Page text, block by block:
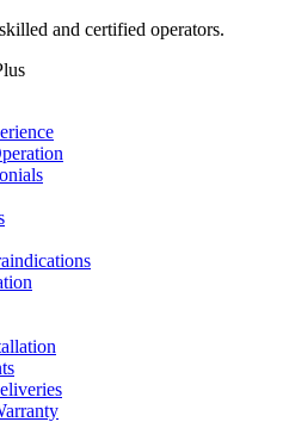
and certified operators.